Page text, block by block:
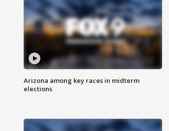
Arizona among key races in midterm
elections